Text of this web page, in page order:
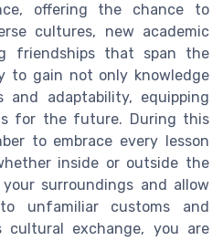
offering the chance to
cultures, new academic
friendships that span the
to gain not only knowledge
and adaptability, equipping
for the future. During this
to embrace every lesson
inside or outside the
surroundings and allow
unfamiliar customs and
cultural exchange, you are